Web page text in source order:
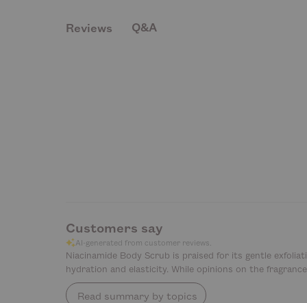
Reviews Q&A
Customers say
AI-generated from customer reviews.
Niacinamide Body Scrub is praised for its gentle
hydration and elasticity. While opinions on the
Read summary by topics